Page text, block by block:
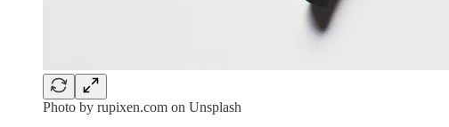
Photo by rupixen.com on Unsplash